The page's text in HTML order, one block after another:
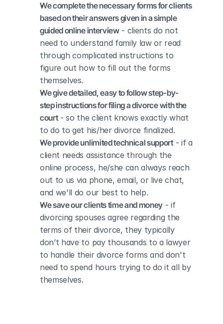
We complete the necessary forms for clients
based on their answers given in a simple
guided online interview - clients do not
need to understand family law or read
through complicated instructions to
figure out how to fill out the forms
themselves.
We give detailed, easy to follow step-by-
step instructions for filing a divorce with the
court - so the client knows exactly what
to do to get his/her divorce finalized.
We provide unlimited technical support - if a
client needs assistance through the
online process, he/she can always reach
out to us via phone, email, or live chat,
and we'll do our best to help.
We save our clients time and money - if
divorcing spouses agree regarding the
terms of their divorce, they typically
don’t have to pay thousands to a lawyer
to handle their divorce forms and don't
need to spend hours trying to do it all by
themselves.